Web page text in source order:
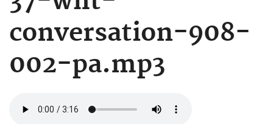
conversation-908-
002-pa.mp3
file